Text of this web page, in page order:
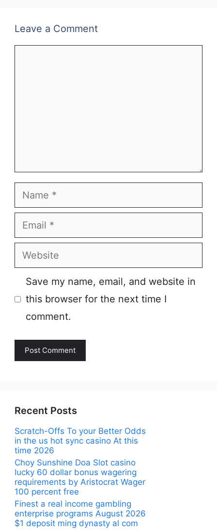
Leave a Comment
Name
Email
Website
Save my name, email, and website in
this browser for the next time I
comment.
Recent Posts
Scratch-Offs To your Better Odds
in the us hot sync casino At this
time 2026
Choy Sunshine Doa Slot casino
lucky 60 dollar bonus wagering
requirements by Aristocrat Wager
100 percent free
Finest a real income gambling
enterprise programs August 2026
$1 deposit ming dynasty al com